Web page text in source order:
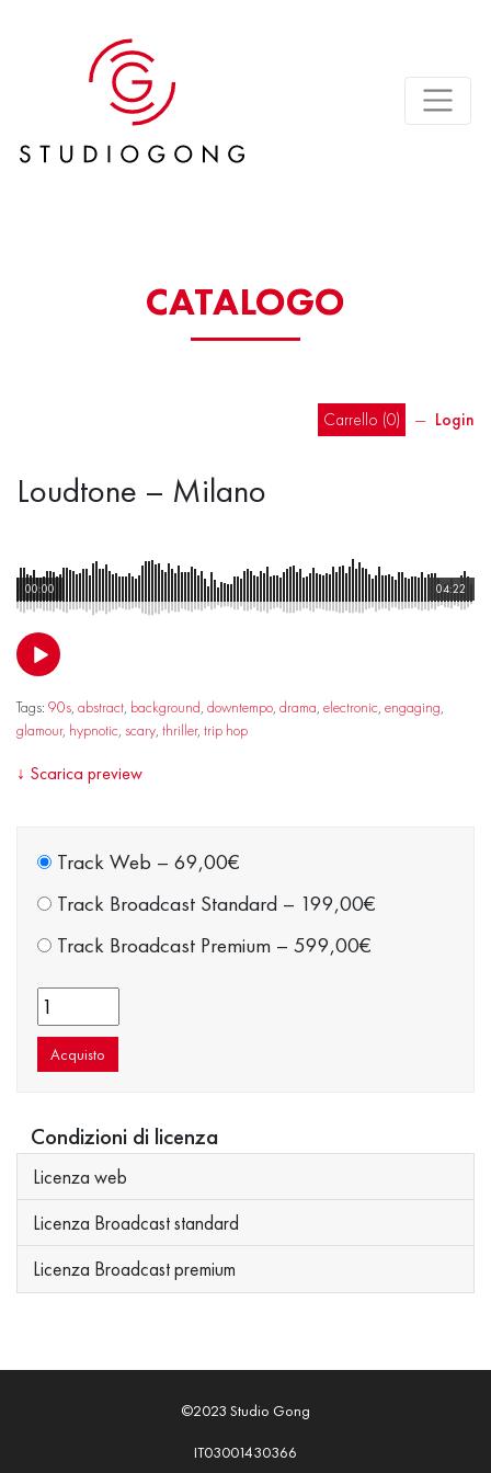
CATALOGO
Carrello (0) ― Login
Loudtone – Milano
04:22
00:00
Tags: 90s, abstract, background, downtempo, drama, electronic, engaging,
glamour, hypnotic, scary, thriller, trip hop
↓ Scarica preview
Track Web – 69,00€
Track Broadcast Standard– 199,00€
Track Broadcast Premium– 599,00€
Acquisto
Condizioni di licenza
Licenza web
Licenza Broadcast standard
Licenza Broadcast premium
©2023 Studio Gong
IT03001430366